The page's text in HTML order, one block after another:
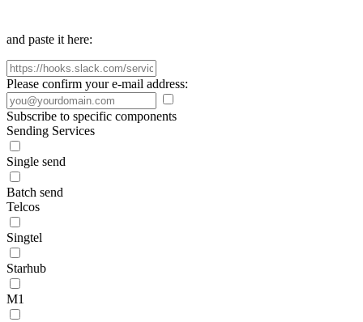
and paste it here:
Please confirm your e-mail address:
Subscribe to specific components
Sending Services
Single send
Batch send
Telcos
Singtel
Starhub
M1